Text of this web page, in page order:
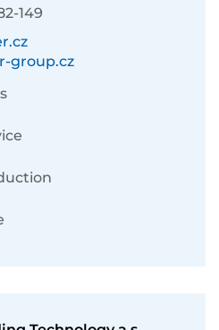
149
group.cz